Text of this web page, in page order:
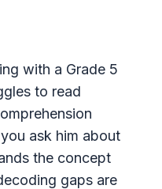
with a Grade 5
to read
ask him about
the concept
gaps are